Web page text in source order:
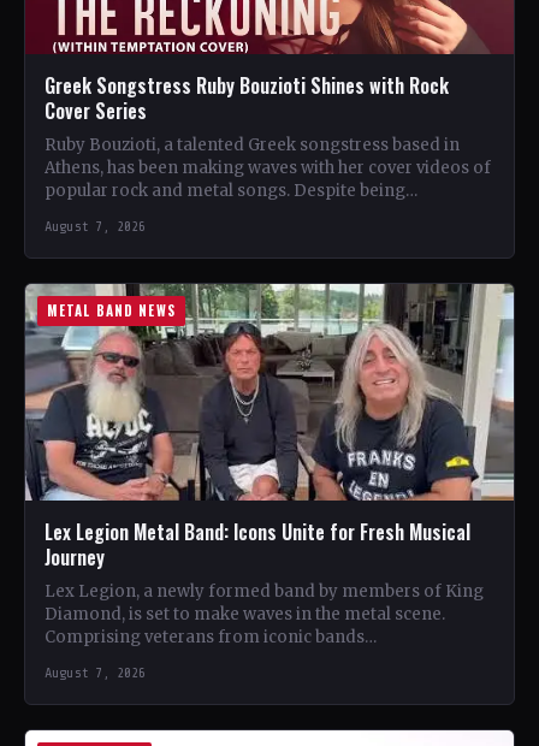
Greek Songstress Ruby Bouzioti Shines with Rock
Cover Series
Ruby Bouzioti, a talented Greek songstress based in
Athens, has been making waves with her cover videos of
popular rock and metal songs. Despite being…
August 7, 2026
METAL BAND NEWS
Lex Legion Metal Band: Icons Unite for Fresh Musical
Journey
Lex Legion, a newly formed band by members of King
Diamond, is set to make waves in the metal scene.
Comprising veterans from iconic bands…
August 7, 2026